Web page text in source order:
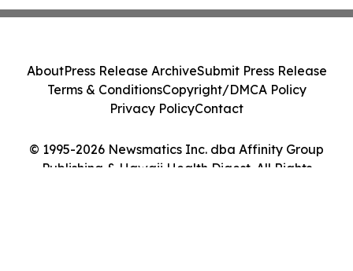
© 1995-2026 Newsmatics Inc. dba Affinity Group
Publishing & Hawaii Health Digest. All Rights
AboutPress Release ArchiveSubmit Press Release
Terms & ConditionsCopyright/DMCA Policy
Privacy PolicyContact